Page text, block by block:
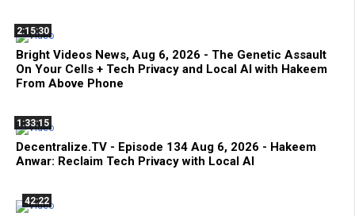
2:15:30
Bright Videos News, Aug 6, 2026 - The Genetic Assault
On Your Cells + Tech Privacy and Local AI with Hakeem
From Above Phone
1:33:15
Decentralize.TV - Episode 134 Aug 6, 2026 - Hakeem
Anwar: Reclaim Tech Privacy with Local AI
42:22